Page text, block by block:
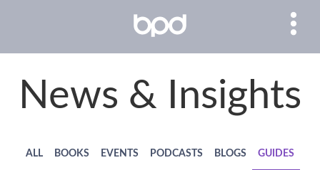
News & Insights
ALL BOOKS EVENTS PODCASTS BLOGS GUIDES